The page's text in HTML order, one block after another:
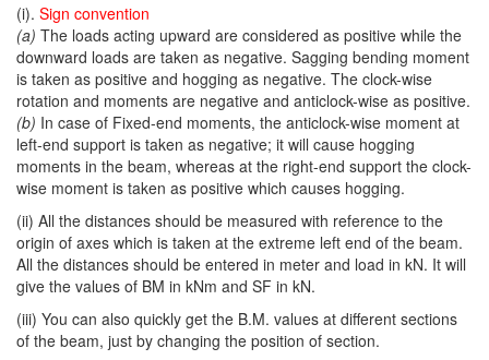
(i). Sign convention
(a) The loads acting upward are considered as positive while the
downward loads are taken as negative. Sagging bending moment
is taken as positive and hogging as negative. The clock-wise
rotation and moments are negative and anticlock-wise as positive.
(b) In case of Fixed-end moments, the anticlock-wise moment at
left-end support is taken as negative; it will cause hogging
moments in the beam, whereas at the right-end support the clock-
wise moment is taken as positive which causes hogging.
(ii) All the distances should be measured with reference to the
origin of axes which is taken at the extreme left end of the beam.
All the distances should be entered in meter and load in kN. It will
give the values of BM in kNm and SF in kN.
(iii) You can also quickly get the B.M. values at different sections
of the beam, just by changing the position of section.